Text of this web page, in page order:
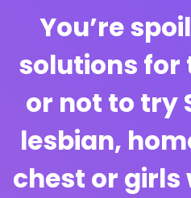
You’re
solutions for
or not to try
lesbian,
chest or girls